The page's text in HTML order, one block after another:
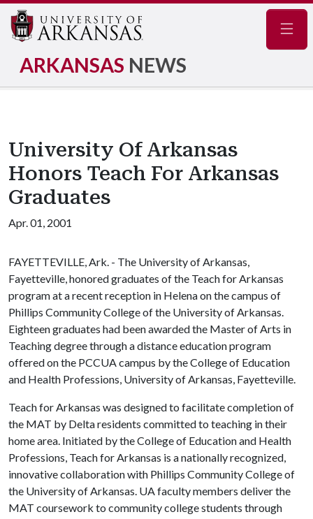
ARKANSAS NEWS
University Of Arkansas
Honors Teach For Arkansas
Graduates
Apr. 01, 2001
FAYETTEVILLE, Ark. - The University of Arkansas,
Fayetteville, honored graduates of the Teach for Arkansas
program at a recent reception in Helena on the campus of
Phillips Community College of the University of Arkansas.
Eighteen graduates had been awarded the Master of Arts in
Teaching degree through a distance education program
offered on the PCCUA campus by the College of Education
and Health Professions, University of Arkansas, Fayetteville.
Teach for Arkansas was designed to facilitate completion of
the MAT by Delta residents committed to teaching in their
home area. Initiated by the College of Education and Health
Professions, Teach for Arkansas is a nationally recognized,
innovative collaboration with Phillips Community College of
the University of Arkansas. UA faculty members deliver the
MAT coursework to community college students through